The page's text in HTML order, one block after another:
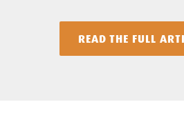
READ THE FULL